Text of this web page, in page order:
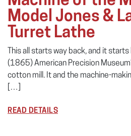
Model Jones &
Turret Lathe
This all starts way back, and it
(1865) American Precision
cotton mill. It and the machine-
[…]
READ DETAILS